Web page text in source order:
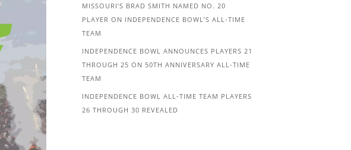
MISSOURI’S BRAD SMITH NAMED NO. 20
PLAYER ON INDEPENDENCE BOWL’S ALL-TIME
TEAM
INDEPENDENCE BOWL ANNOUNCES PLAYERS 21
THROUGH 25 ON 50TH ANNIVERSARY ALL-TIME
TEAM
INDEPENDENCE BOWL ALL-TIME TEAM PLAYERS
26 THROUGH 30 REVEALED